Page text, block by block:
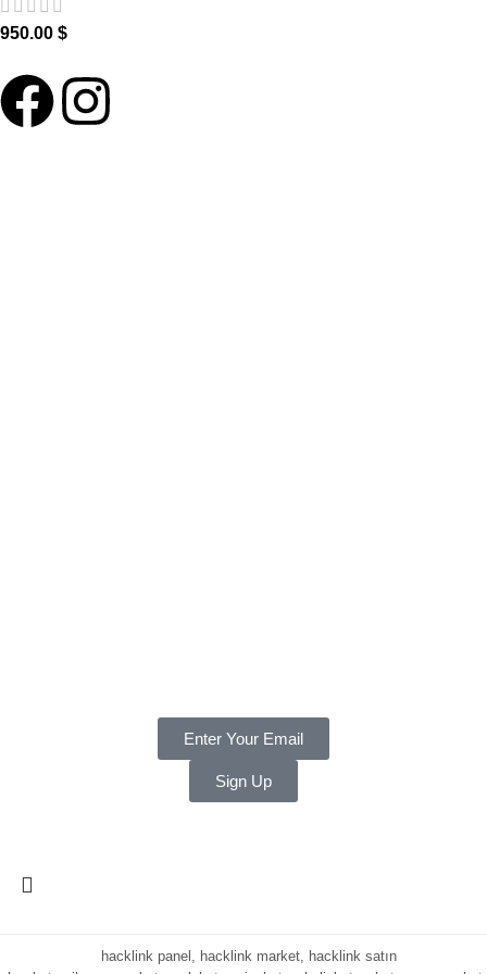
950.00 $
Enter Your Email
Sign Up
hacklink panel, hacklink market, hacklink satın